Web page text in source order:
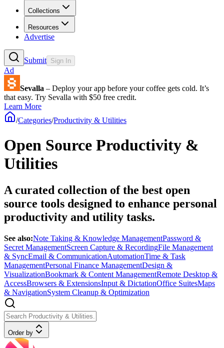
Collections
Resources
Advertise
Submit Sign In
Ad
Sevalla – Deploy your app before your coffee gets cold. It’s
that easy. Try Sevalla with $50 free credit.
Learn More
/Categories/Productivity & Utilities
Open Source Productivity &
Utilities
A curated collection of the best open
source tools designed to enhance personal
productivity and utility tasks.
See also:Note Taking & Knowledge ManagementPassword &
Secret ManagementScreen Capture & RecordingFile Management
& SyncEmail & CommunicationAutomationTime & Task
ManagementPersonal Finance ManagementDesign &
VisualizationBookmark & Content ManagementRemote Desktop &
AccessBrowsers & ExtensionsInput & DictationOffice SuitesMaps
& NavigationSystem Cleanup & Optimization
Order by